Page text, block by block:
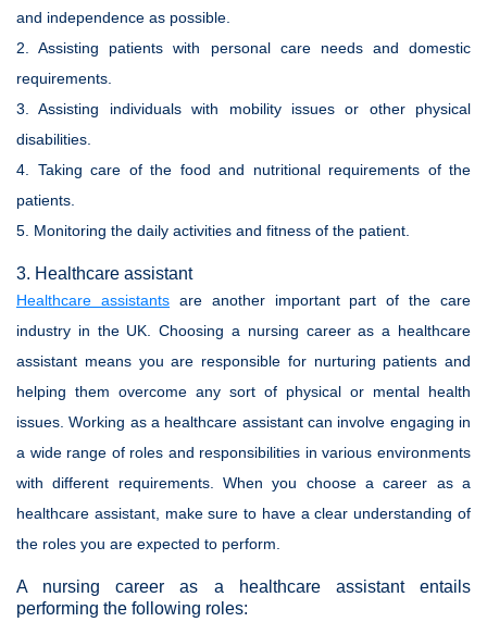
and independence as possible.
2. Assisting patients with personal care needs and domestic
requirements.
3. Assisting individuals with mobility issues or other physical
disabilities.
4. Taking care of the food and nutritional requirements of the
patients.
5. Monitoring the daily activities and fitness of the patient.
3. Healthcare assistant
Healthcare assistantsare another important part of the care
industry in the UK. Choosing a nursing career as a healthcare
assistant means you are responsible for nurturing patients and
helping them overcome any sort of physical or mental health
issues. Working as a healthcare assistant can involve engaging in
a wide range of roles and responsibilities in various environments
with different requirements. When you choose a career as a
healthcare assistant, make sure to have a clear understanding of
the roles you are expected to perform.
A nursing career as a healthcare assistant entails
performing the following roles: